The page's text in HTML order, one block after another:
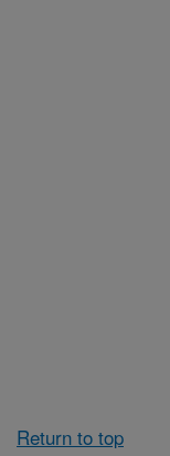
Return to top